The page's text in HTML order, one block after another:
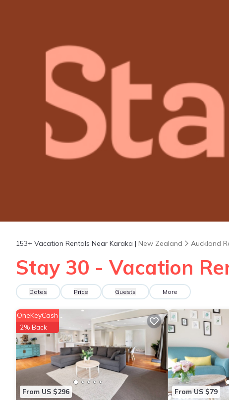
153+ Vacation Rentals Near Karaka | New Zealand Auckland
Stay 30 - Vacation
Dates Price Guests More
From US $296
OneKeyCash
2% Back
From US $79